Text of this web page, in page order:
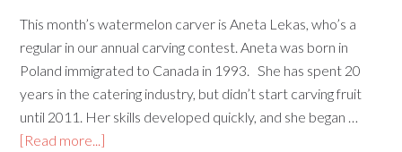
This month’s watermelon carver is Aneta Lekas, who’s a
regular in our annual carving contest. Aneta was born in
Poland immigrated to Canada in 1993. She has spent 20
years in the catering industry, but didn’t start carving fruit
until 2011. Her skills developed quickly, and she began …
[Read more...]